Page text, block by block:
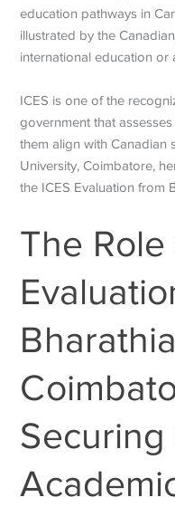
education pathways in
illustrated by the
international education or
ICES is one of the
government that
them align with Canadian
University, Coimbatore,
the ICES Evaluation from
The Role
Securing